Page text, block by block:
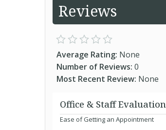
Reviews
Average Rating: None
Number of Reviews: 0
Most Recent Review: None
Office & Staff Evaluation
Ease of Getting an Appointment